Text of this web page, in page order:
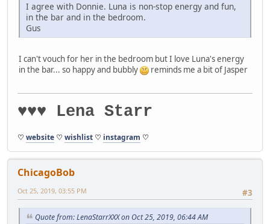
I agree with Donnie. Luna is non-stop energy and fun,
in the bar and in the bedroom.
Gus
I can't vouch for her in the bedroom but I love Luna's energy
in the bar... so happy and bubbly
reminds me a bit of Jasper
♥♥♥ Lena Starr
♡ website ♡ wishlist ♡ instagram ♡
ChicagoBob
#3
Oct 25, 2019, 03:55 PM
Quote from: LenaStarrXXX on Oct 25, 2019, 06:44 AM